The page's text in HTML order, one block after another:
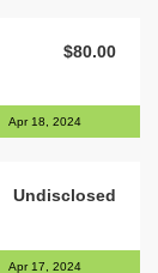
$80.00
Apr 18, 2024
Undisclosed
Apr 17, 2024